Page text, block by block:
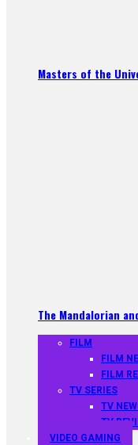
Masters of the
The Mandalorian
FILM
FILM
FILM
TV SERIES
TV
TV
VIDEO GAMING